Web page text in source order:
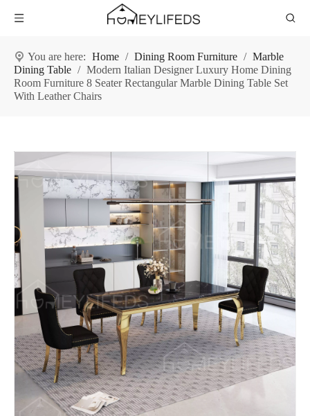
You are here: Home / Dining Room Furniture / Marble
Dining Table / Modern Italian Designer Luxury Home Dining
Room Furniture 8 Seater Rectangular Marble Dining Table Set
With Leather Chairs